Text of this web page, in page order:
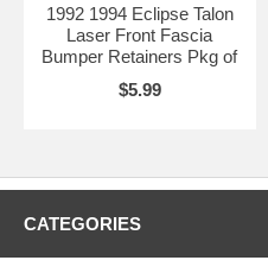
1992 1994 Eclipse Talon
Laser Front Fascia
Bumper Retainers Pkg of
$5.99
CATEGORIES